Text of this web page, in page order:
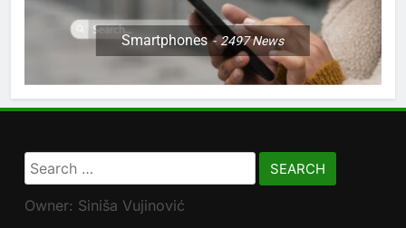
Smartphones 2497News
Search
for:
Owner: Siniša Vujinović